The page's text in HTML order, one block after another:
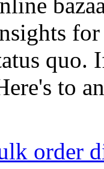
to
order